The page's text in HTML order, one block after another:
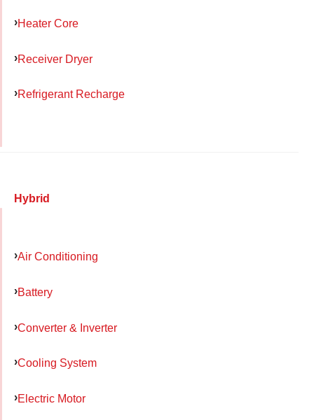
Heater Core
Receiver Dryer
Refrigerant Recharge
Hybrid
Air Conditioning
Battery
Converter & Inverter
Cooling System
Electric Motor